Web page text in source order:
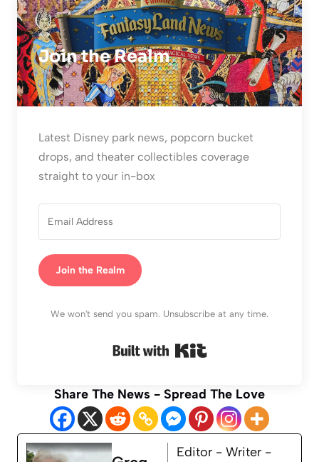
Join the Realm
Latest Disney park news, popcorn bucket
drops, and theater collectibles coverage
straight to your in-box
Join the Realm
We won't send you spam. Unsubscribe at any time.
Share The News - Spread The Love
Editor - Writer -